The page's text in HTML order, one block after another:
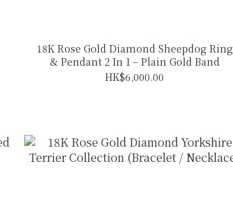
18K Rose Gold Diamond Sheepdog Ring
& Pendant 2 In 1 – Plain Gold Band
HK$6,000.00